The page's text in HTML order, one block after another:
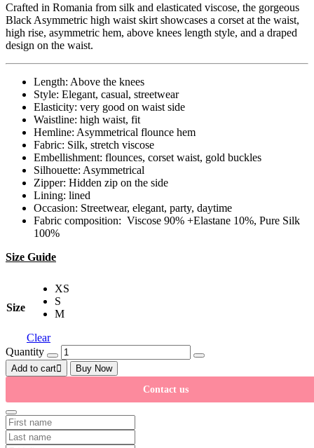
Crafted in Romania from silk and elasticated viscose, the gorgeous
Black Asymmetric high waist skirt showcases a corset at the waist,
high rise, asymmetric hem, above knees length style, and a draped
design on the waist.
Length: Above the knees
Style: Elegant, casual, streetwear
Elasticity: very good on waist side
Waistline: high waist, fit
Hemline: Asymmetrical flounce hem
Fabric: Silk, stretch viscose
Embellishment: flounces, corset waist, gold buckles
Silhouette: Asymmetrical
Zipper: Hidden zip on the side
Lining: lined
Occasion: Streetwear, elegant, party, daytime
Fabric composition: Viscose 90% +Elastane 10%, Pure Silk
100%
Size Guide
Size
XS
S
M
Clear
Quantity
Add to cart
Buy Now
Contact us